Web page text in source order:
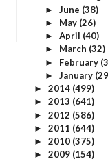
► June (38)
► May (26)
► April (40)
► March (32)
► February
► January
► 2014 (499)
► 2013 (641)
► 2012 (586)
► 2011 (644)
► 2010 (375)
► 2009 (154)